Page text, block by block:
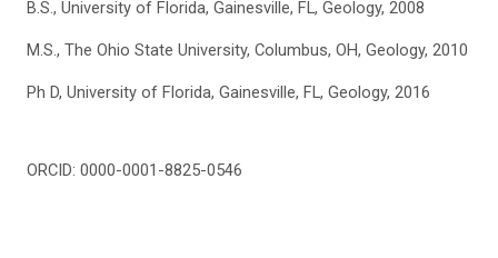
B.S., University of Florida, Gainesville, FL, Geology, 2008
M.S., The Ohio State University, Columbus, OH, Geology, 2010
Ph D, University of Florida, Gainesville, FL, Geology, 2016
ORCID: 0000-0001-8825-0546